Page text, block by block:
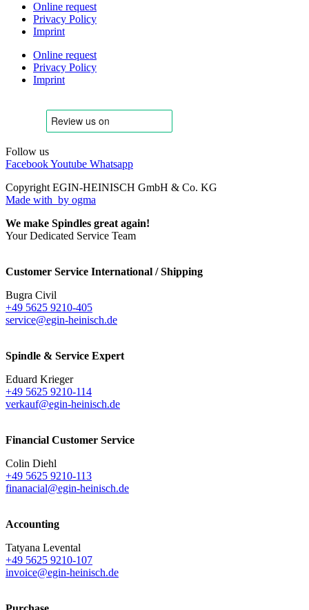
Online request
Privacy Policy
Imprint
Online request
Privacy Policy
Imprint
Follow us
FacebookYoutube Whatsapp
Copyright EGIN-HEINISCH GmbH & Co. KG
Made with by ogma
We make Spindles great again!
Your Dedicated Service Team
Customer Service International / Shipping
Bugra Civil
+49 5625 9210-405
service@egin-heinisch.de
Spindle & Service Expert
Eduard Krieger
+49 5625 9210-114
verkauf@egin-heinisch.de
Financial Customer Service
Colin Diehl
+49 5625 9210-113
finanacial@egin-heinisch.de
Accounting
Tatyana Levental
+49 5625 9210-107
invoice@egin-heinisch.de